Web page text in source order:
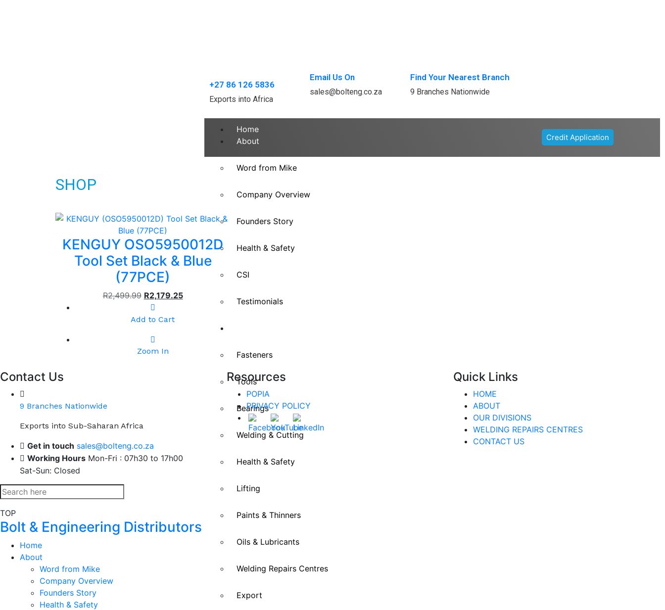
+27 86 126 5836
Exports into Africa
Email Us On
sales@bolteng.co.za
Find Your Nearest Branch
9 Branches Nationwide
Home
About
Word from Mike
Company Overview
Founders Story
Health & Safety
CSI
Testimonials
Fasteners
Tools
Bearings
Welding & Cutting
Health & Safety
Lifting
Paints & Thinners
Oils & Lubricants
Welding Repairs Centres
Export
Credit Application
SHOP
KENGUY OSO5950012D
Tool Set Black & Blue
(77PCE)
R2,499.99 R2,179.25
Add to Cart
Zoom In
Contact Us
9 Branches Nationwide
Exports into Sub-Saharan Africa
Get in touch sales@bolteng.co.za
Working Hours Mon-Fri : 07h30 to 17h00
Sat-Sun: Closed
Resources
POPIA
PRIVACY POLICY
Quick Links
HOME
ABOUT
OUR DIVISIONS
WELDING REPAIRS CENTRES
CONTACT US
TOP
Bolt & Engineering Distributors
Home
About
Word from Mike
Company Overview
Founders Story
Health & Safety